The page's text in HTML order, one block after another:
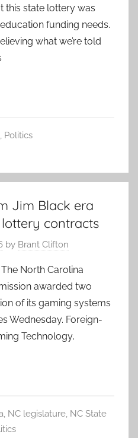
this state lottery was
funding needs.
what we’re told
, Politics
Jim Black era
contracts
by Brant Clifton
North Carolina
awarded two
of its gaming systems
Wednesday. Foreign-
Technology,
, NC legislature, NC State